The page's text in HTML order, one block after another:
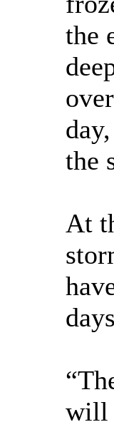
the
the
At
will